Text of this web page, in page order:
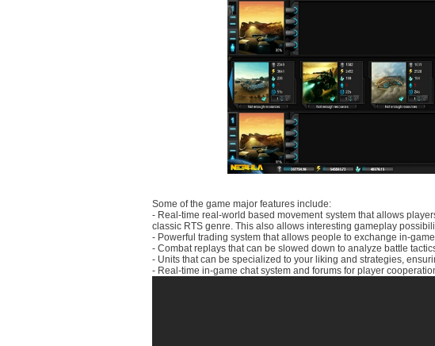
Some of the game major features include:
- Real-time real-world based movement system that allows
classic RTS genre. This also allows interesting gameplay
- Powerful trading system that allows people to exchange in-
- Combat replays that can be slowed down to analyze battle
- Units that can be specialized to your liking and strategies,
- Real-time in-game chat system and forums for player